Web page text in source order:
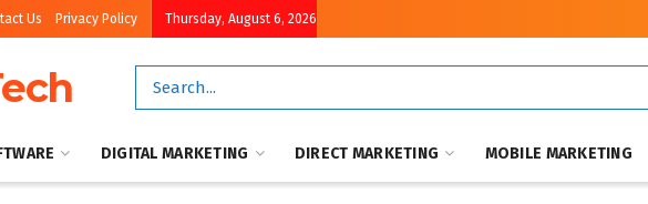
Us Privacy Policy Thursday, August 6, 2026
DIGITAL MARKETING DIRECT MARKETING MOBILE MARKETING